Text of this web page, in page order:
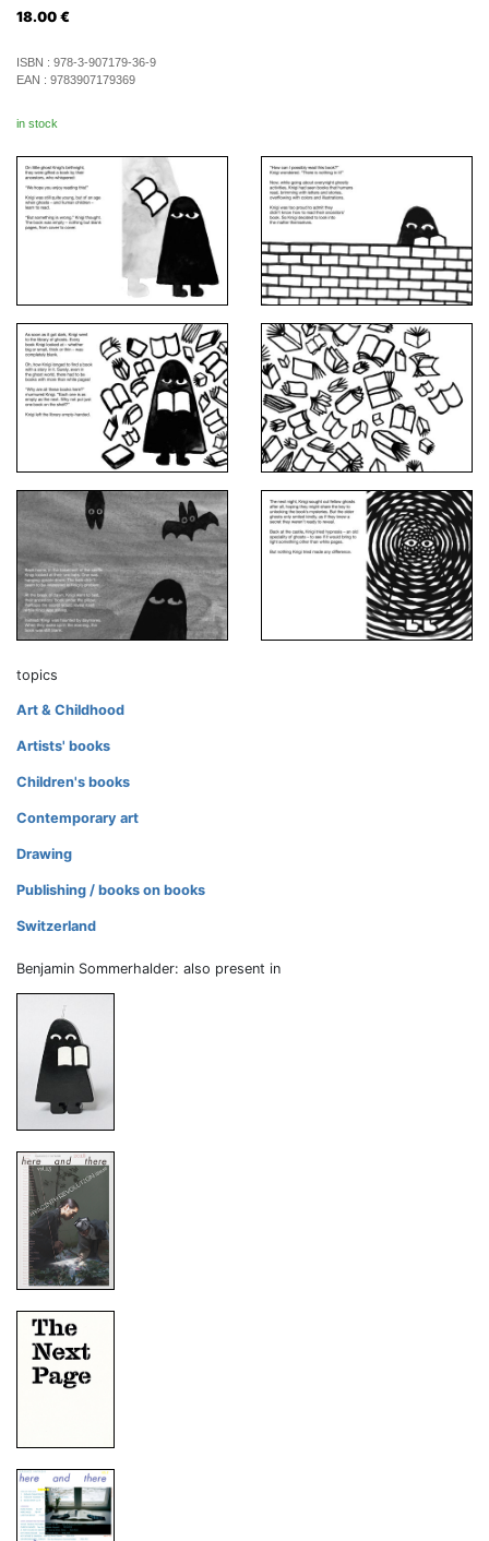
18.00 €
ISBN : 978-3-907179-36-9
EAN : 9783907179369
in stock
topics
Art & Childhood
Artists' books
Children's books
Contemporary art
Drawing
Publishing / books on books
Switzerland
Benjamin Sommerhalder: also present in